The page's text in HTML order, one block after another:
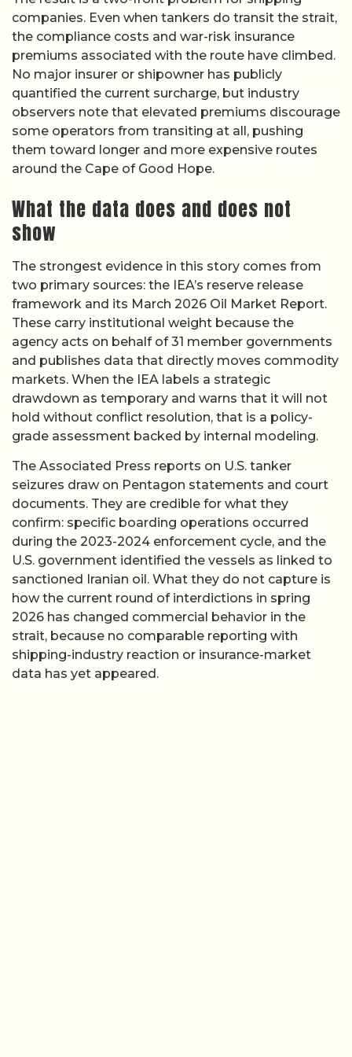
companies. Even when tankers do transit the strait,
the compliance costs and war-risk insurance
premiums associated with the route have climbed.
No major insurer or shipowner has publicly
quantified the current surcharge, but industry
observers note that elevated premiums discourage
some operators from transiting at all, pushing
them toward longer and more expensive routes
around the Cape of Good Hope.
What the data does and does not
show
The strongest evidence in this story comes from
two primary sources: the IEA’s reserve release
framework and its March 2026 Oil Market Report.
These carry institutional weight because the
agency acts on behalf of 31 member governments
and publishes data that directly moves commodity
markets. When the IEA labels a strategic
drawdown as temporary and warns that it will not
hold without conflict resolution, that is a policy-
grade assessment backed by internal modeling.
The Associated Press reports on U.S. tanker
seizures draw on Pentagon statements and court
documents. They are credible for what they
confirm: specific boarding operations occurred
during the 2023-2024 enforcement cycle, and the
U.S. government identified the vessels as linked to
sanctioned Iranian oil. What they do not capture is
how the current round of interdictions in spring
2026 has changed commercial behavior in the
strait, because no comparable reporting with
shipping-industry reaction or insurance-market
data has yet appeared.